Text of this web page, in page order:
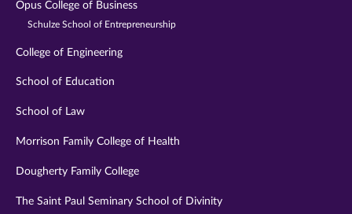
Opus College of Business
Schulze School of Entrepreneurship
College of Engineering
School of Education
School of Law
Morrison Family College of Health
Dougherty Family College
The Saint Paul Seminary School of Divinity